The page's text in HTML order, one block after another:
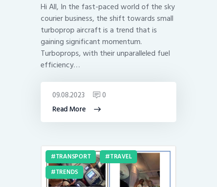
Hi All, In the fast-paced world of the sky
courier business, the shift towards small
turboprop aircraft is a trend that is
gaining significant momentum.
Turboprops, with their unparalleled fuel
efficiency…
Read More
09.08.2023 0
TRANSPORT
TRAVEL
TRENDS